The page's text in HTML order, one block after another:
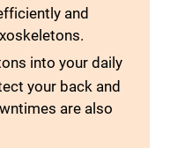
and
into your daily
your back and
are also